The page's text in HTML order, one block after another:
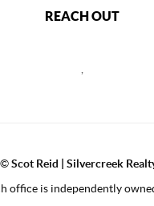
REACH OUT
©Scot Reid | Silvercreek
office is independently